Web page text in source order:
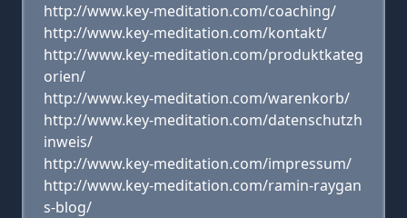
http://www.key-meditation.com/coaching/
http://www.key-meditation.com/kontakt/
http://www.key-meditation.com/produktkateg
orien/
http://www.key-meditation.com/warenkorb/
http://www.key-meditation.com/datenschutzh
inweis/
http://www.key-meditation.com/impressum/
http://www.key-meditation.com/ramin-raygan
s-blog/